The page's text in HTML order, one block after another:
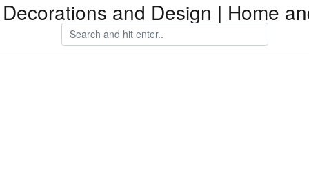
and Design | Home